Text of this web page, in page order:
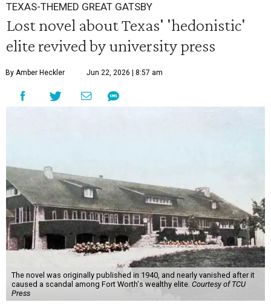
TEXAS-THEMED GREAT GATSBY
Lost novel about Texas' 'hedonistic'
elite revived by university press
By Amber Heckler Jun 22, 2026 | 8:57 am
The novel was originally published in 1940, and nearly vanished after it
caused a scandal among Fort Worth's wealthy elite. Courtesy of TCU
Press